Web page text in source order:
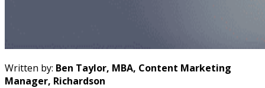
Written by: Ben Taylor, MBA, Content Marketing
Manager, Richardson